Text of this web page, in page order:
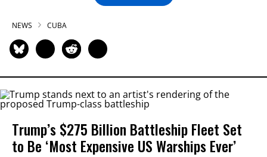
NEWS CUBA
Trump’s $275 Billion Battleship Fleet Set
to Be ‘Most Expensive US Warships Ever’